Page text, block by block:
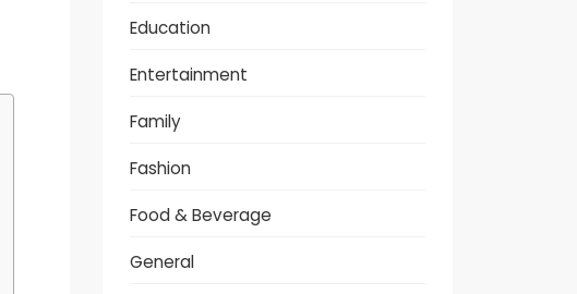
Education
Entertainment
Family
Fashion
Food & Beverage
General